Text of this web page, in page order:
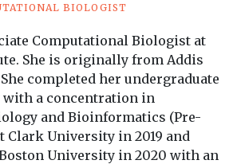
BIOLOGIST
Computational Biologist at
She is originally from Addis
completed her undergraduate
with a concentration in
and Bioinformatics (Pre-
Clark University in 2019 and
University in 2020 with an